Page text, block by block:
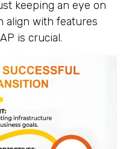
keeping an eye on
align with features
is crucial.